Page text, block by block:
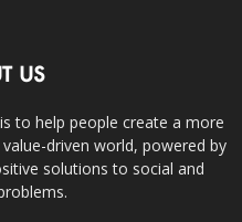
US
to help people create a more
driven world, powered by
solutions to social and